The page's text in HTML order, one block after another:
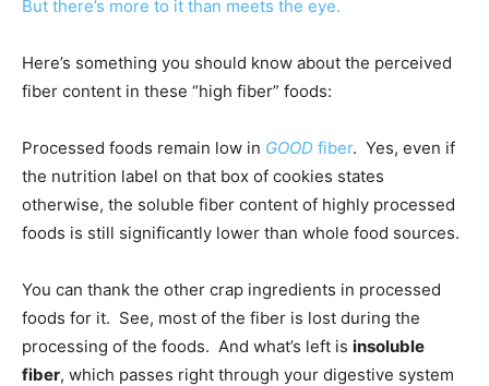
But there’s more to it than meets the eye.
Here’s something you should know about the perceived
fiber content in these “high fiber” foods:
Processed foods remain low in GOOD fiber. Yes, even if
the nutrition label on that box of cookies states
otherwise, the soluble fiber content of highly processed
foods is still significantly lower than whole food sources.
You can thank the other crap ingredients in processed
foods for it. See, most of the fiber is lost during the
processing of the foods. And what’s left is insoluble
fiber, which passes right through your digestive system